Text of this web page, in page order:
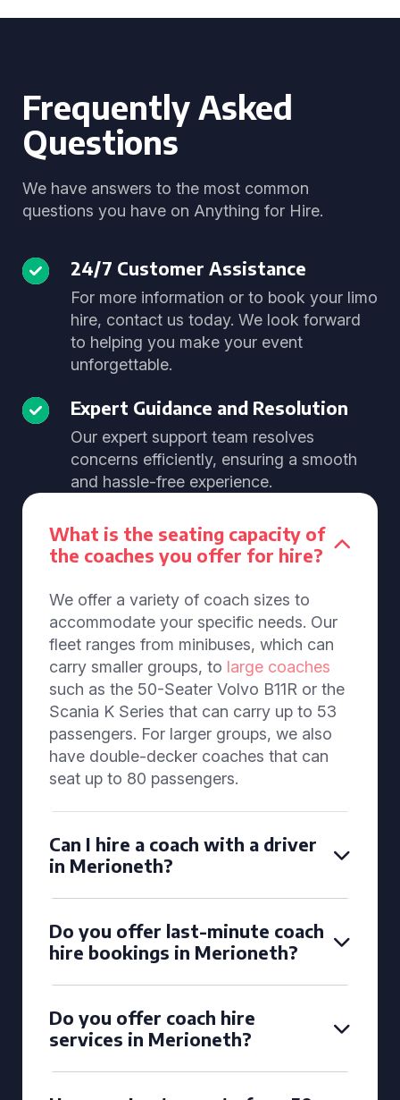
Frequently Asked
Questions
We have answers to the most common
questions you have on Anything for Hire.
24/7 Customer Assistance
For more information or to book your limo
hire, contact us today. We look forward
to helping you make your event
unforgettable.
Expert Guidance and Resolution
Our expert support team resolves
concerns efficiently, ensuring a smooth
and hassle-free experience.
What is the seating capacity of
the coaches you offer for hire?
We offer a variety of coach sizes to
accommodate your specific needs. Our
fleet ranges from minibuses, which can
carry smaller groups, to large coaches
such as the 50-Seater Volvo B11R or the
Scania K Series that can carry up to 53
passengers. For larger groups, we also
have double-decker coaches that can
seat up to 80 passengers.
Can I hire a coach with a driver
in Merioneth?
Do you offer last-minute coach
hire bookings in Merioneth?
Do you offer coach hire
services in Merioneth?